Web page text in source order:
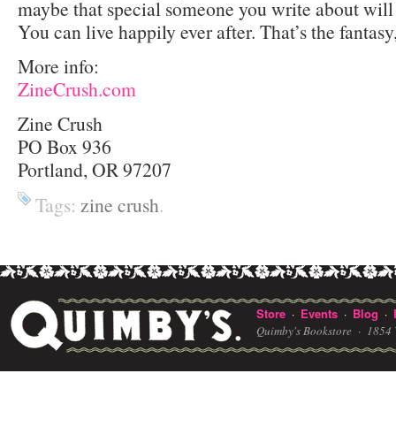
maybe that special someone you write about will
You can live happily ever after. That’s the
More info:
ZineCrush.com
Zine Crush
PO Box 936
Portland, OR 97207
Tags: zine crush.
Store · Events · Blog ·
Quimby's Bookstore · 1854